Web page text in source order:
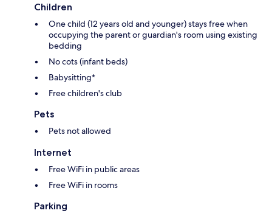
Children
One child (12 years old and younger) stays free when
occupying the parent or guardian's room using existing
bedding
No cots (infant beds)
Babysitting*
Free children's club
Pets
Pets not allowed
Internet
Free WiFi in public areas
Free WiFi in rooms
Parking